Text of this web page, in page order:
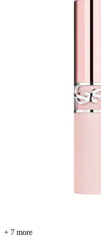
+ 7 more